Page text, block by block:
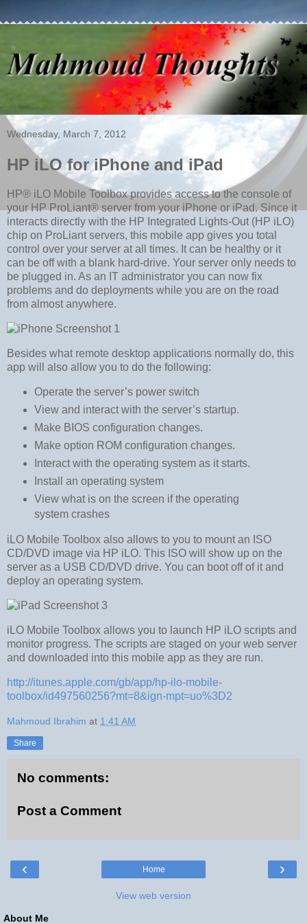
Wednesday, March 7, 2012
HP iLO for iPhone and iPad
HP® iLO Mobile Toolbox provides access to the console of
your HP ProLiant® server from your iPhone or iPad. Since it
interacts directly with the HP Integrated Lights-Out (HP iLO)
chip on ProLiant servers, this mobile app gives you total
control over your server at all times. It can be healthy or it
can be off with a blank hard-drive. Your server only needs to
be plugged in. As an IT administrator you can now fix
problems and do deployments while you are on the road
from almost anywhere.
Besides what remote desktop applications normally do, this
app will also allow you to do the following:
Operate the server’s power switch
View and interact with the server’s startup.
Make BIOS configuration changes.
Make option ROM configuration changes.
Interact with the operating system as it starts.
Install an operating system
View what is on the screen if the operating
system crashes
iLO Mobile Toolbox also allows to you to mount an ISO
CD/DVD image via HP iLO. This ISO will show up on the
server as a USB CD/DVD drive. You can boot off of it and
deploy an operating system.
iLO Mobile Toolbox allows you to launch HP iLO scripts and
monitor progress. The scripts are staged on your web server
and downloaded into this mobile app as they are run.
http://itunes.apple.com/gb/app/hp-ilo-mobile-
toolbox/id497560256?mt=8&ign-mpt=uo%3D2
Mahmoud Ibrahim at 1:41 AM
Share
No comments:
Post a Comment
‹ ›
Home
View web version
About Me